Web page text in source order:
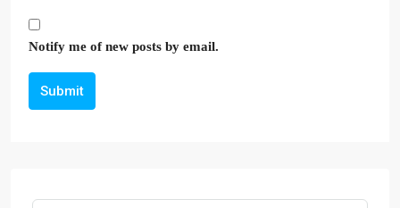
Notify me of new posts by email.
Submit